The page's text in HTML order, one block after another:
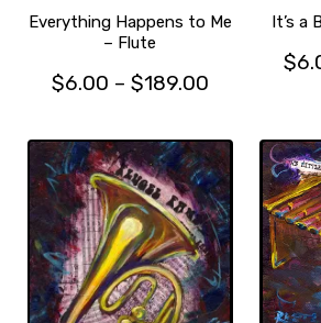
product
page
Everything Happens to Me
– Flute
$6.00 – $189.00Price
$6.00
through
$189.00
has
multiple
variants.
The
options
may
be
It’s a
$